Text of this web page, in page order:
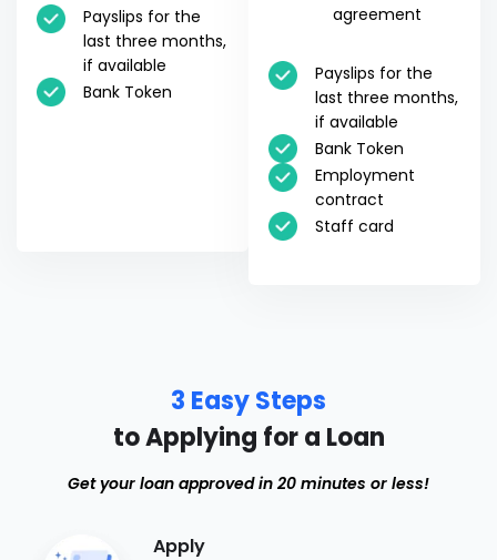
Payslips for the
last three months,
if available
Bank Token
agreement
Payslips for the
last three months,
if available
Bank Token
Employment
contract
Staff card
3 Easy Steps
to Applying for a Loan
Get your loan approved in 20 minutes or less!
Apply